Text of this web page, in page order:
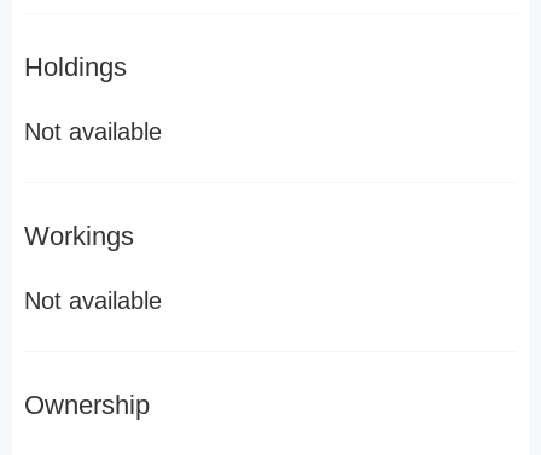
Holdings
Not available
Workings
Not available
Ownership